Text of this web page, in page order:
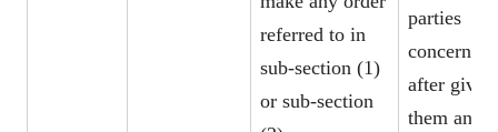
referred to in
sub-section (1)
or sub-section
parties
concerned
after
them an